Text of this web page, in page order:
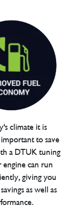
climate it is
to save
a DTUK tuning
can run
giving you
as well as